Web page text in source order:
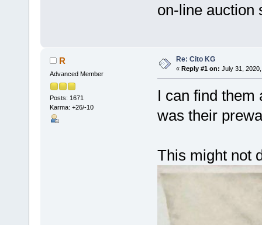
on-line auction
R
Advanced Member
Posts: 1671
Karma: +26/-10
Re: Cito KG
« Reply #1 on: July 31,
I can find them
was their
This might not